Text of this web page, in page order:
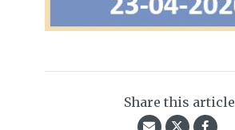
Share this article